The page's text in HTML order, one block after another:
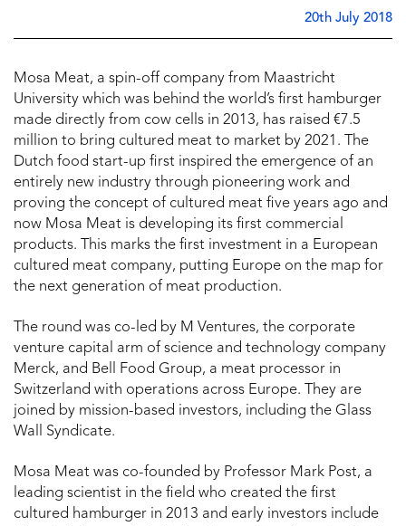
20th July 2018
Mosa Meat, a spin-off company from Maastricht
University which was behind the world’s first hamburger
made directly from cow cells in 2013, has raised €7.5
million to bring cultured meat to market by 2021. The
Dutch food start-up first inspired the emergence of an
entirely new industry through pioneering work and
proving the concept of cultured meat five years ago and
now Mosa Meat is developing its first commercial
products. This marks the first investment in a European
cultured meat company, putting Europe on the map for
the next generation of meat production.
The round was co-led by M Ventures, the corporate
venture capital arm of science and technology company
Merck, and Bell Food Group, a meat processor in
Switzerland with operations across Europe. They are
joined by mission-based investors, including the Glass
Wall Syndicate.
Mosa Meat was co-founded by Professor Mark Post, a
leading scientist in the field who created the first
cultured hamburger in 2013 and early investors include